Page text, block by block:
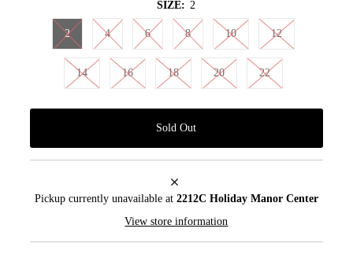
SIZE: 2
2 4 6 8 10 12
14 16 18 20 22
Pickup currently unavailable at 2212C Holiday Manor Center
View store information